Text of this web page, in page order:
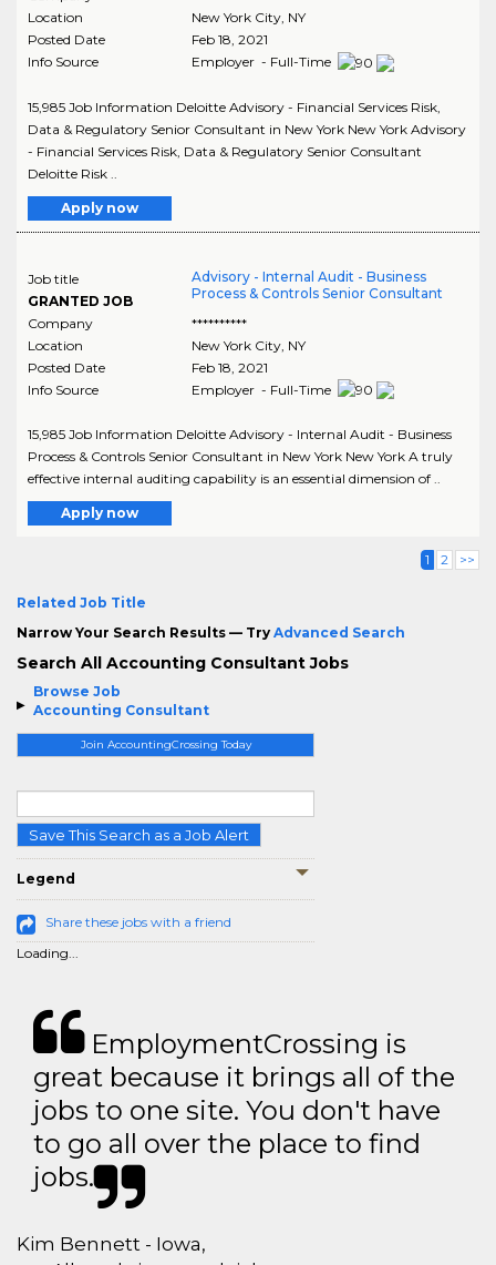
Browse Job
Accounting Consultant
Join AccountingCrossing Today
Save This Search as a Job Alert
Legend
Share these jobs with a friend
Loading...
Location
New York City, NY
Posted Date
Feb 18, 2021
Info Source
Employer - Full-Time
15,985 Job Information Deloitte Advisory - Financial Services Risk,
Data & Regulatory Senior Consultant in New York New York Advisory
- Financial Services Risk, Data & Regulatory Senior Consultant
Deloitte Risk ..
Apply now
Job title
GRANTED JOB
Advisory - Internal Audit - Business
Process & Controls Senior Consultant
Company
**********
Location
New York City, NY
Posted Date
Feb 18, 2021
Info Source
Employer - Full-Time
15,985 Job Information Deloitte Advisory - Internal Audit - Business
Process & Controls Senior Consultant in New York New York A truly
effective internal auditing capability is an essential dimension of ..
Apply now
1 2 >>
Related Job Title
Narrow Your Search Results — Try Advanced Search
Search All Accounting Consultant Jobs
EmploymentCrossing is
great because it brings all of the
jobs to one site. You don't have
to go all over the place to find
jobs.
Kim Bennett - Iowa,